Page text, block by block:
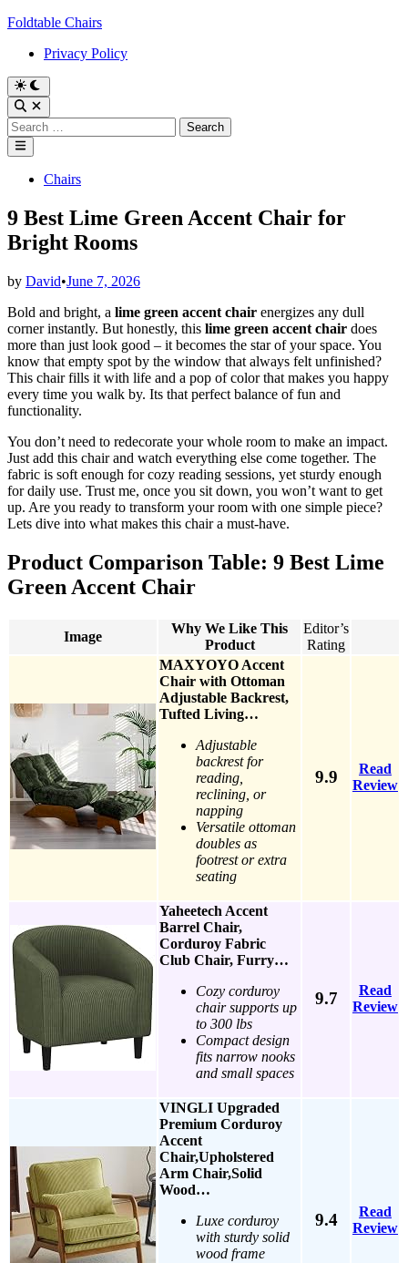
Skip
content
Foldtable Chairs
Privacy Policy
Switch
to
dark
mode
Open
Search
Search
for:
Main
Menu
PostedChairs
9 Best Lime Green Accent Chair for
Bright Rooms
by David•June 7, 2026
Bold and bright, a lime green accent chair energizes any dull
corner instantly. But honestly, this lime green accent chair does
more than just look good – it becomes the star of your space. You
know that empty spot by the window that always felt unfinished?
This chair fills it with life and a pop of color that makes you happy
every time you walk by. Its that perfect balance of fun and
functionality.
You don’t need to redecorate your whole room to make an impact.
Just add this chair and watch everything else come together. The
fabric is soft enough for cozy reading sessions, yet sturdy enough
for daily use. Trust me, once you sit down, you won’t want to get
up. Are you ready to transform your room with one simple piece?
Lets dive into what makes this chair a must-have.
Product Comparison Table: 9 Best Lime
Green Accent Chair
Image
Why We Like This
Product
Editor’s
Rating
MAXYOYO Accent
Chair with Ottoman
Adjustable Backrest,
Tufted Living…
Adjustable
backrest for
reading,
reclining, or
napping
Versatile ottoman
doubles as
footrest or extra
seating
9.9
Read
Review
Yaheetech Accent
Barrel Chair,
Corduroy Fabric
Club Chair, Furry…
Cozy corduroy
chair supports up
to 300 lbs
Compact design
fits narrow nooks
and small spaces
9.7
Read
Review
VINGLI Upgraded
Premium Corduroy
Accent
Chair,Upholstered
Arm Chair,Solid
Wood…
Luxe corduroy
with sturdy solid
wood frame
9.4
Read
Review